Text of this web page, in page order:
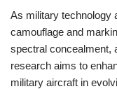
As military technology
camouflage and
spectral concealment,
research aims to
military aircraft in